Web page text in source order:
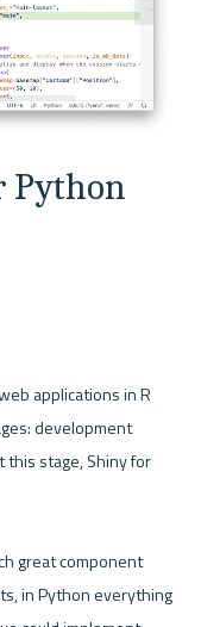
Python
development
this stage, Shiny for
great component
in Python everything